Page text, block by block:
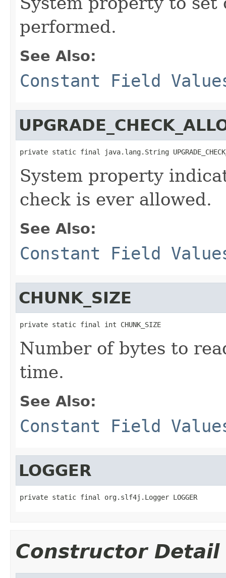
performed.
See Also:
Constant Field
private static final java.lang.String
System property
check is ever allowed.
See Also:
Constant Field
CHUNK_SIZE
private static final int CHUNK_SIZE
Number of bytes to
time.
See Also:
Constant Field
LOGGER
private static final org.slf4j.Logger LOGGER
Constructor Detail